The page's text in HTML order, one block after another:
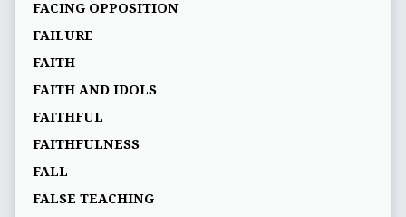
FACING OPPOSITION
FAILURE
FAITH
FAITH AND IDOLS
FAITHFUL
FAITHFULNESS
FALL
FALSE TEACHING